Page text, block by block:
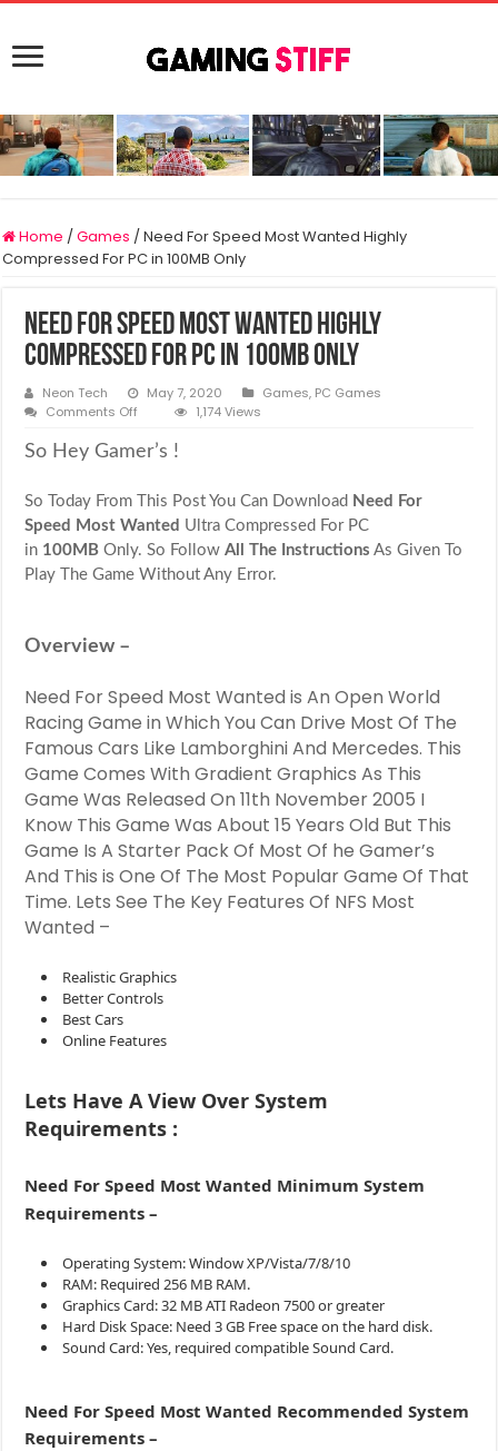
Home / Games / Need For Speed Most Wanted Highly
Compressed For PC in 100MB Only
Need For Speed Most Wanted Highly
Compressed For PC in 100MB Only
Neon Tech May 7, 2020 Games, PC Games
Comments Off
For
Wanted
Highly
Compressed
PC
1,174 Views
So Hey Gamer’s !
So Today From This Post You Can Download Need For
Speed Most Wanted Ultra Compressed For PC
in 100MB Only. So FollowAll The Instructions As Given To
Play The Game Without Any Error.
Overview –
Need For Speed Most Wanted is An Open World
Racing Game in Which You Can Drive Most Of The
Famous Cars Like Lamborghini And Mercedes. This
Game Comes With Gradient Graphics As This
Game Was Released On 11th November 2005 I
Know This Game Was About 15 Years Old But This
Game Is A Starter Pack Of Most Of he Gamer’s
And This is One Of The Most Popular Game Of That
Time. Lets See The Key Features Of NFS Most
Wanted –
Realistic Graphics
Better Controls
Best Cars
Online Features
Lets Have A View Over System
Requirements :
Need For Speed Most Wanted Minimum System
Requirements –
Operating System: Window XP/Vista/7/8/10
RAM: Required 256 MB RAM.
Graphics Card: 32 MB ATI Radeon 7500 or greater
Hard Disk Space: Need 3 GB Free space on the hard disk.
Sound Card: Yes, required compatible Sound Card.
Need For Speed Most Wanted Recommended System
Requirements –